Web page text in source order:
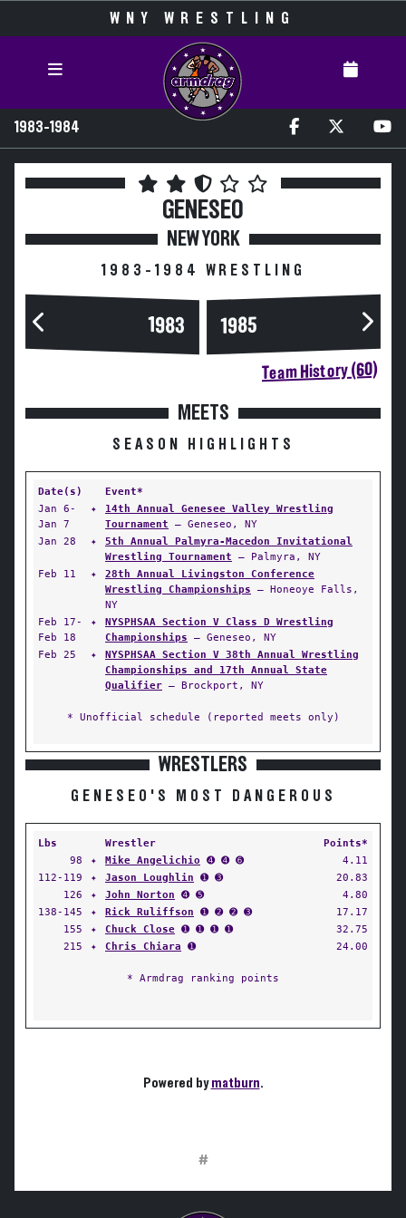
WNY WRESTLING
1983-1984
GENESEO
NEW YORK
1983-1984 WRESTLING
1983 1985
Team History (60)
MEETS
SEASON HIGHLIGHTS
Date(s)
Event*
Jan 6-
Jan 7
✦
14th Annual Genesee Valley Wrestling
Tournament — Geneseo, NY
Jan 28
✦
5th Annual Palmyra-Macedon Invitational
Wrestling Tournament — Palmyra, NY
Feb 11
✦
28th Annual Livingston Conference
Wrestling Championships — Honeoye Falls,
NY
Feb 17-
Feb 18
✦
NYSPHSAA Section V Class D Wrestling
Championships — Geneseo, NY
Feb 25
✦
NYSPHSAA Section V 38th Annual Wrestling
Championships and 17th Annual State
Qualifier — Brockport, NY
* Unofficial schedule (reported meets only)
WRESTLERS
GENESEO'S MOST DANGEROUS
Lbs Wrestler
Points*
98
✦ Mike Angelichio ➍ ➍ ➏
4.11
112-119
✦ Jason Loughlin ➊ ➌
20.83
126
✦ John Norton ➍ ➎
4.80
138-145
✦ Rick Ruliffson ➊ ➋ ➋ ➌
17.17
155
✦ Chuck Close ➊ ➊ ➊ ➊
32.75
215
✦ Chris Chiara ➊ 24.00
* Armdrag ranking points
Powered bymatburn.
#